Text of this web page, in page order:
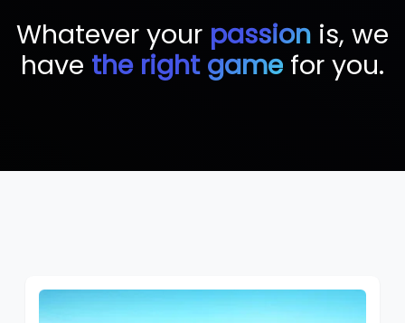
Whatever your passion is, we
have the right game for you.